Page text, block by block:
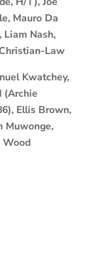
Mauro Da
Nash,
Law
Kwatchey,
(Archie
Ellis Brown,
Muwonge,
Wood